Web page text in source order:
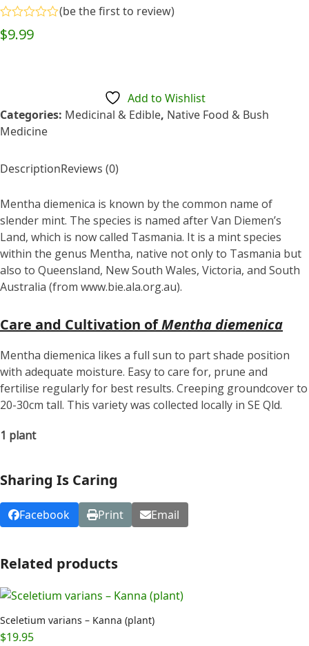
Rated
0
(be the first to review)
$9.99
Add to Wishlist
Categories: Medicinal & Edible, Native Food & Bush
Medicine
DescriptionReviews (0)
Mentha diemenica is known by the common name of
slender mint. The species is named after Van Diemen’s
Land, which is now called Tasmania. It is a mint species
within the genus Mentha, native not only to Tasmania but
also to Queensland, New South Wales, Victoria, and South
Australia (from www.bie.ala.org.au).
Care and Cultivation ofMentha diemenica
Mentha diemenica likes a full sun to part shade position
with adequate moisture. Easy to care for, prune and
fertilise regularly for best results. Creeping groundcover to
20-30cm tall. This variety was collected locally in SE Qld.
1 plant
Sharing Is Caring
Facebook Print Email
Related products
Sceletium varians – Kanna (plant)
$19.95